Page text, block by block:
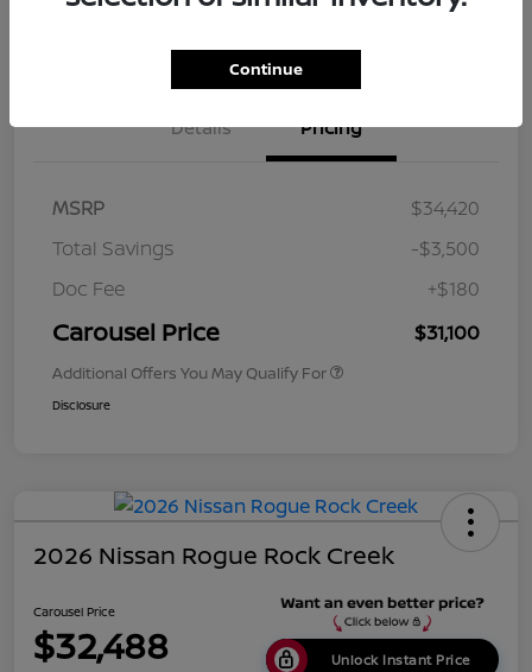
Details Pricing
MSRP
$34,420
Total Savings
-$3,500
Doc Fee
+$180
Carousel Price $31,100
Additional Offers You May Qualify For
Disclosure
2026 Nissan Rogue Rock Creek
Carousel Price
$32,488 Unlock Instant Price
Continue